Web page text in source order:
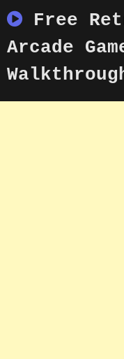
to
content
Free
Arcade